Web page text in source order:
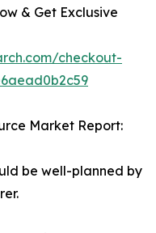
& Get Exclusive
checkout-
Market Report:
be well-planned by